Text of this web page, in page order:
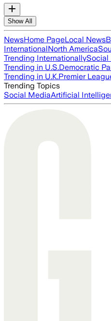
Show All
NewsHome PageLocal News
InternationalNorth America
Trending InternationallySocial
Trending in U.S.Democratic
Trending in U.K.Premier
Trending Topics
Social MediaArtificial